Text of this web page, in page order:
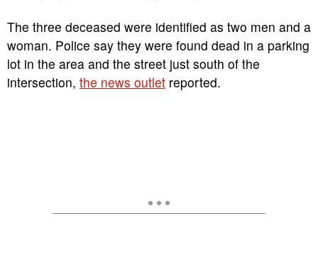
The three deceased were identified as two men and a
woman. Police say they were found dead in a parking
lot in the area and the street just south of the
intersection, the news outlet reported.